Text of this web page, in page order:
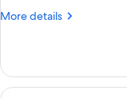
Beds
More details
More
Double
Room,